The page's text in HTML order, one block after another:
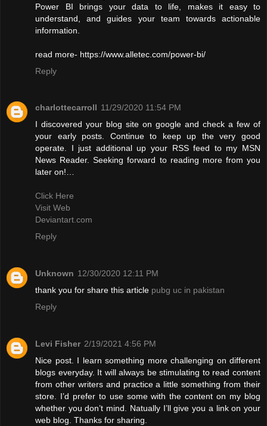
Power BI brings your data to life, makes it easy to
understand, and guides your team towards actionable
information.
read more- https://www.alletec.com/power-bi/
Reply
charlottecarroll 11/29/2020 11:54 PM
I discovered your blog site on google and check a few of
your early posts. Continue to keep up the very good
operate. I just additional up your RSS feed to my MSN
News Reader. Seeking forward to reading more from you
later on!…
Click Here
Visit Web
Deviantart.com
Reply
Unknown 12/30/2020 12:11 PM
thank you for share this article pubg uc in pakistan
Reply
Levi Fisher 2/19/2021 4:56 PM
Nice post. I learn something more challenging on different
blogs everyday. It will always be stimulating to read content
from other writers and practice a little something from their
store. I’d prefer to use some with the content on my blog
whether you don’t mind. Natually I’ll give you a link on your
web blog. Thanks for sharing.